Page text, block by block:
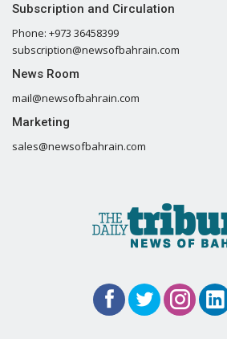
Subscription and Circulation
Phone: +973 36458399
subscription@newsofbahrain.com
News Room
mail@newsofbahrain.com
Marketing
sales@newsofbahrain.com